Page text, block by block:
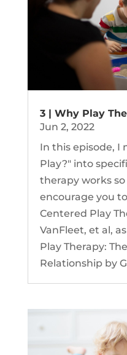
3 | Why Play
Jun 2, 2022
In this episode, I
Play?" into
therapy works
encourage you
Centered Play
VanFleet, et al,
Play Therapy:
Relationship by